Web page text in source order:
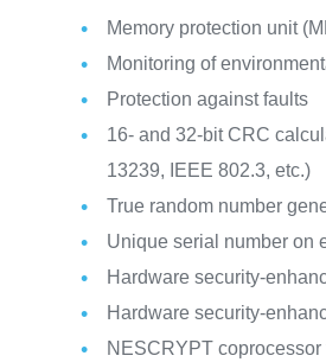
Memory protection unit
Monitoring of
Protection against faults
16- and 32-bit CRC
13239, IEEE 802.3, etc.)
True random number
Unique serial number on
Hardware security-
Hardware security-
NESCRYPT